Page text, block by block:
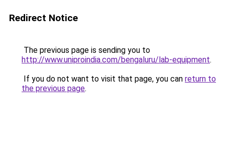
Redirect Notice
The previous page is sending you to
http://www.uniproindia.com/bengaluru/lab-equipment.
If you do not want to visit that page, you can return to
the previous page.